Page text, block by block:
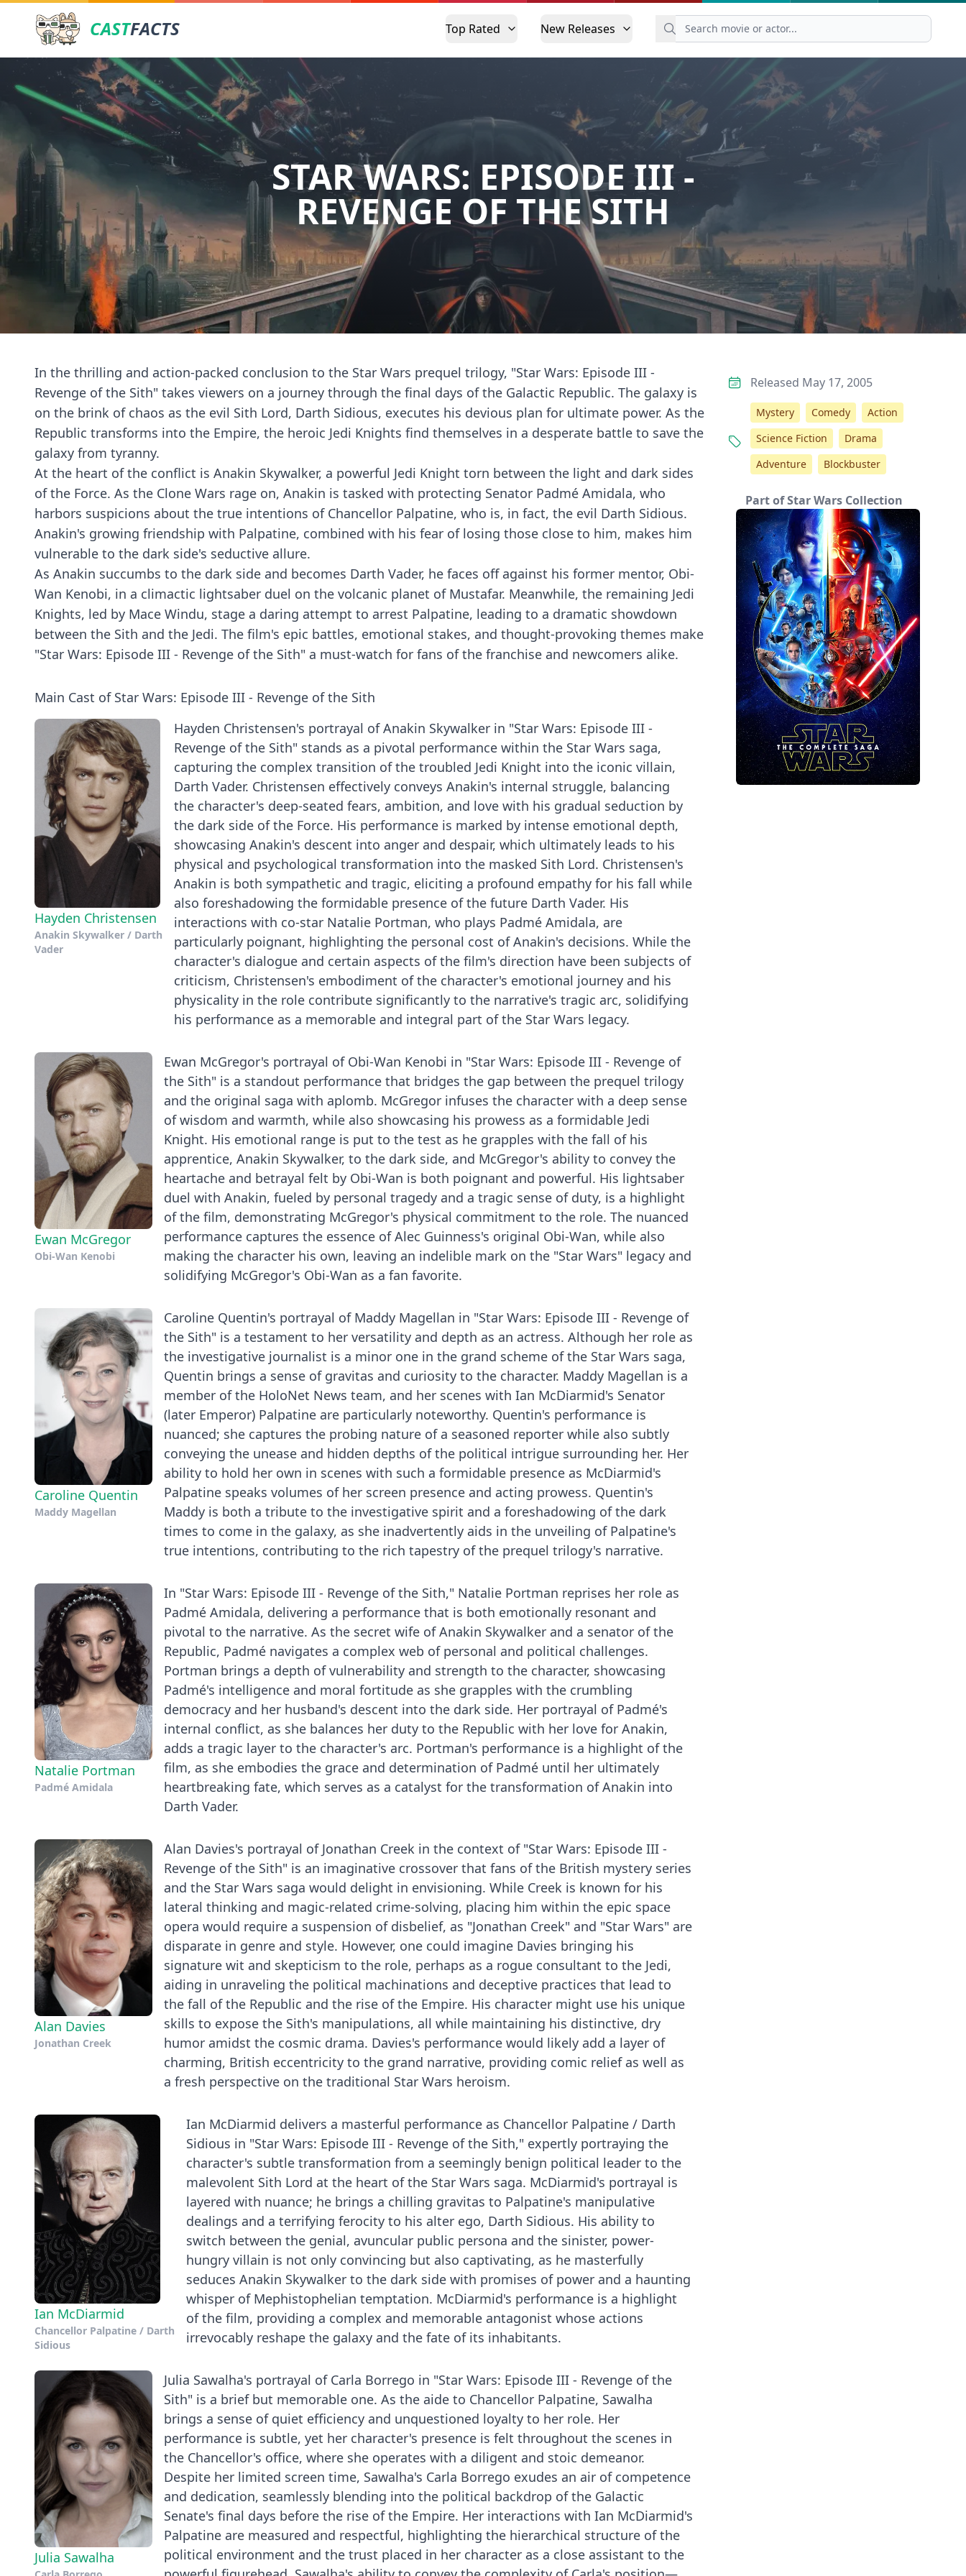
CASTFACTS Top Rated New Releases
STAR WARS: EPISODE III -
REVENGE OF THE SITH
In the thrilling and action-packed conclusion to the Star Wars prequel trilogy, "Star Wars: Episode III -
Revenge of the Sith" takes viewers on a journey through the final days of the Galactic Republic. The galaxy is
on the brink of chaos as the evil Sith Lord, Darth Sidious, executes his devious plan for ultimate power. As the
Republic transforms into the Empire, the heroic Jedi Knights find themselves in a desperate battle to save the
galaxy from tyranny.
At the heart of the conflict is Anakin Skywalker, a powerful Jedi Knight torn between the light and dark sides
of the Force. As the Clone Wars rage on, Anakin is tasked with protecting Senator Padmé Amidala, who
harbors suspicions about the true intentions of Chancellor Palpatine, who is, in fact, the evil Darth Sidious.
Anakin's growing friendship with Palpatine, combined with his fear of losing those close to him, makes him
vulnerable to the dark side's seductive allure.
As Anakin succumbs to the dark side and becomes Darth Vader, he faces off against his former mentor, Obi-
Wan Kenobi, in a climactic lightsaber duel on the volcanic planet of Mustafar. Meanwhile, the remaining Jedi
Knights, led by Mace Windu, stage a daring attempt to arrest Palpatine, leading to a dramatic showdown
between the Sith and the Jedi. The film's epic battles, emotional stakes, and thought-provoking themes make
"Star Wars: Episode III - Revenge of the Sith" a must-watch for fans of the franchise and newcomers alike.
Main Cast of Star Wars: Episode III - Revenge of the Sith
Hayden Christensen
Anakin Skywalker / Darth
Vader
Hayden Christensen's portrayal of Anakin Skywalker in "Star Wars: Episode III -
Revenge of the Sith" stands as a pivotal performance within the Star Wars saga,
capturing the complex transition of the troubled Jedi Knight into the iconic villain,
Darth Vader. Christensen effectively conveys Anakin's internal struggle, balancing
the character's deep-seated fears, ambition, and love with his gradual seduction by
the dark side of the Force. His performance is marked by intense emotional depth,
showcasing Anakin's descent into anger and despair, which ultimately leads to his
physical and psychological transformation into the masked Sith Lord. Christensen's
Anakin is both sympathetic and tragic, eliciting a profound empathy for his fall while
also foreshadowing the formidable presence of the future Darth Vader. His
interactions with co-star Natalie Portman, who plays Padmé Amidala, are
particularly poignant, highlighting the personal cost of Anakin's decisions. While the
character's dialogue and certain aspects of the film's direction have been subjects of
criticism, Christensen's embodiment of the character's emotional journey and his
physicality in the role contribute significantly to the narrative's tragic arc, solidifying
his performance as a memorable and integral part of the Star Wars legacy.
Ewan McGregor
Obi-Wan Kenobi
Ewan McGregor's portrayal of Obi-Wan Kenobi in "Star Wars: Episode III - Revenge of
the Sith" is a standout performance that bridges the gap between the prequel trilogy
and the original saga with aplomb. McGregor infuses the character with a deep sense
of wisdom and warmth, while also showcasing his prowess as a formidable Jedi
Knight. His emotional range is put to the test as he grapples with the fall of his
apprentice, Anakin Skywalker, to the dark side, and McGregor's ability to convey the
heartache and betrayal felt by Obi-Wan is both poignant and powerful. His lightsaber
duel with Anakin, fueled by personal tragedy and a tragic sense of duty, is a highlight
of the film, demonstrating McGregor's physical commitment to the role. The nuanced
performance captures the essence of Alec Guinness's original Obi-Wan, while also
making the character his own, leaving an indelible mark on the "Star Wars" legacy and
solidifying McGregor's Obi-Wan as a fan favorite.
Caroline Quentin
Maddy Magellan
Caroline Quentin's portrayal of Maddy Magellan in "Star Wars: Episode III - Revenge of
the Sith" is a testament to her versatility and depth as an actress. Although her role as
the investigative journalist is a minor one in the grand scheme of the Star Wars saga,
Quentin brings a sense of gravitas and curiosity to the character. Maddy Magellan is a
member of the HoloNet News team, and her scenes with Ian McDiarmid's Senator
(later Emperor) Palpatine are particularly noteworthy. Quentin's performance is
nuanced; she captures the probing nature of a seasoned reporter while also subtly
conveying the unease and hidden depths of the political intrigue surrounding her. Her
ability to hold her own in scenes with such a formidable presence as McDiarmid's
Palpatine speaks volumes of her screen presence and acting prowess. Quentin's
Maddy is both a tribute to the investigative spirit and a foreshadowing of the dark
times to come in the galaxy, as she inadvertently aids in the unveiling of Palpatine's
true intentions, contributing to the rich tapestry of the prequel trilogy's narrative.
Natalie Portman
Padmé Amidala
In "Star Wars: Episode III - Revenge of the Sith," Natalie Portman reprises her role as
Padmé Amidala, delivering a performance that is both emotionally resonant and
pivotal to the narrative. As the secret wife of Anakin Skywalker and a senator of the
Republic, Padmé navigates a complex web of personal and political challenges.
Portman brings a depth of vulnerability and strength to the character, showcasing
Padmé's intelligence and moral fortitude as she grapples with the crumbling
democracy and her husband's descent into the dark side. Her portrayal of Padmé's
internal conflict, as she balances her duty to the Republic with her love for Anakin,
adds a tragic layer to the character's arc. Portman's performance is a highlight of the
film, as she embodies the grace and determination of Padmé until her ultimately
heartbreaking fate, which serves as a catalyst for the transformation of Anakin into
Darth Vader.
Alan Davies
Jonathan Creek
Alan Davies's portrayal of Jonathan Creek in the context of "Star Wars: Episode III -
Revenge of the Sith" is an imaginative crossover that fans of the British mystery series
and the Star Wars saga would delight in envisioning. While Creek is known for his
lateral thinking and magic-related crime-solving, placing him within the epic space
opera would require a suspension of disbelief, as "Jonathan Creek" and "Star Wars" are
disparate in genre and style. However, one could imagine Davies bringing his
signature wit and skepticism to the role, perhaps as a rogue consultant to the Jedi,
aiding in unraveling the political machinations and deceptive practices that lead to
the fall of the Republic and the rise of the Empire. His character might use his unique
skills to expose the Sith's manipulations, all while maintaining his distinctive, dry
humor amidst the cosmic drama. Davies's performance would likely add a layer of
charming, British eccentricity to the grand narrative, providing comic relief as well as
a fresh perspective on the traditional Star Wars heroism.
Ian McDiarmid
Chancellor Palpatine / Darth
Sidious
Ian McDiarmid delivers a masterful performance as Chancellor Palpatine / Darth
Sidious in "Star Wars: Episode III - Revenge of the Sith," expertly portraying the
character's subtle transformation from a seemingly benign political leader to the
malevolent Sith Lord at the heart of the Star Wars saga. McDiarmid's portrayal is
layered with nuance; he brings a chilling gravitas to Palpatine's manipulative
dealings and a terrifying ferocity to his alter ego, Darth Sidious. His ability to
switch between the genial, avuncular public persona and the sinister, power-
hungry villain is not only convincing but also captivating, as he masterfully
seduces Anakin Skywalker to the dark side with promises of power and a haunting
whisper of Mephistophelian temptation. McDiarmid's performance is a highlight
of the film, providing a complex and memorable antagonist whose actions
irrevocably reshape the galaxy and the fate of its inhabitants.
Julia Sawalha
Julia Sawalha's portrayal of Carla Borrego in "Star Wars: Episode III - Revenge of the
Sith" is a brief but memorable one. As the aide to Chancellor Palpatine, Sawalha
brings a sense of quiet efficiency and unquestioned loyalty to her role. Her
performance is subtle, yet her character's presence is felt throughout the scenes in
the Chancellor's office, where she operates with a diligent and stoic demeanor.
Despite her limited screen time, Sawalha's Carla Borrego exudes an air of competence
and dedication, seamlessly blending into the political backdrop of the Galactic
Senate's final days before the rise of the Empire. Her interactions with Ian McDiarmid's
Palpatine are measured and respectful, highlighting the hierarchical structure of the
political environment and the trust placed in her character as a close assistant to the
Released May 17, 2005
Mystery Comedy
Action
Science Fiction
Drama
Adventure
Blockbuster
Part of Star Wars Collection